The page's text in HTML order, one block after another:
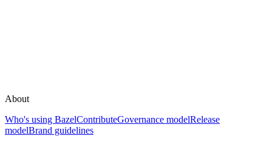
About
Who's using BazelContributeGovernance modelRelease
modelBrand guidelines